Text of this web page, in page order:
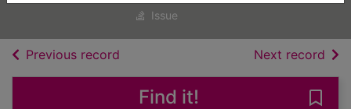
Issue
Previous record Next record of
Find it!